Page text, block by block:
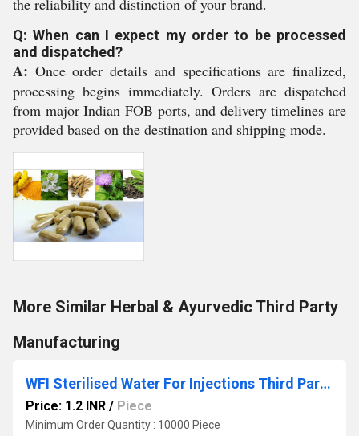
the reliability and distinction of your brand.
Q: When can I expect my order to be processed
and dispatched?
A: Once order details and specifications are finalized,
processing begins immediately. Orders are dispatched
from major Indian FOB ports, and delivery timelines are
provided based on the destination and shipping mode.
More Similar Herbal & Ayurvedic Third Party
Manufacturing
WFI Sterilised Water For Injections Third Party Manufacturing
Price: 1.2 INR / Piece
Minimum Order Quantity : 10000 Piece